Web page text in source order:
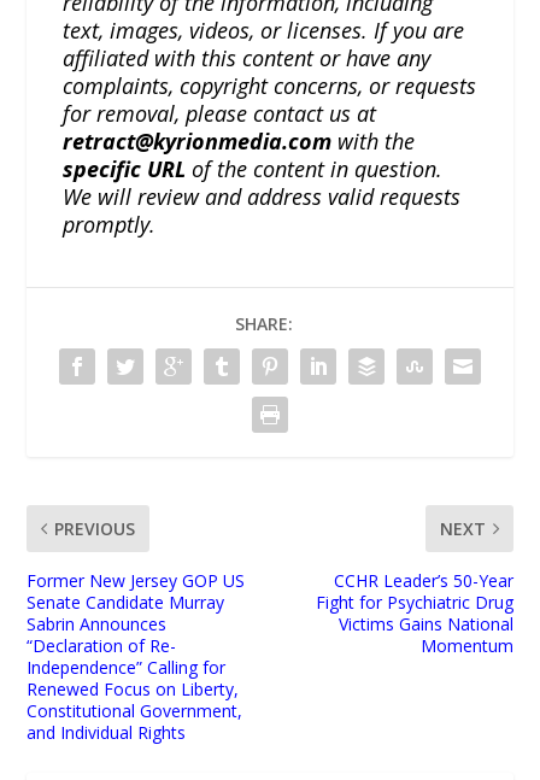
text, images, videos, or licenses. If you are
affiliated with this content or have any
complaints, copyright concerns, or requests
for removal, please contact us at
retract@kyrionmedia.com with the
specific URL of the content in question.
We will review and address valid requests
promptly.
SHARE:
PREVIOUS
Former New Jersey GOP US
Senate Candidate Murray
Sabrin Announces
“Declaration of Re-
Independence” Calling for
Renewed Focus on Liberty,
Constitutional Government,
and Individual Rights
NEXT
CCHR Leader’s 50-Year
Fight for Psychiatric Drug
Victims Gains National
Momentum